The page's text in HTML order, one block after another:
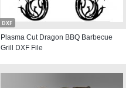
DXF
Plasma Cut Dragon BBQ Barbecue
Grill DXF File